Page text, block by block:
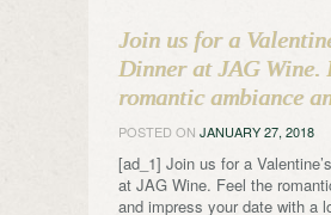
Join us for a
Dinner at JAG Wine.
romantic ambiance
POSTED ON JANUARY 27, 2018
[ad_1] Join us for a
at JAG Wine. Feel the
and impress your date with a